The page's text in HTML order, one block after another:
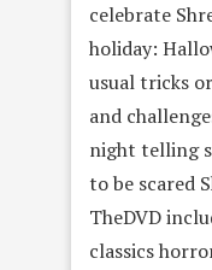
celebrate
holiday:
usual tricks
and
night telling
to be scared
TheDVD
classics